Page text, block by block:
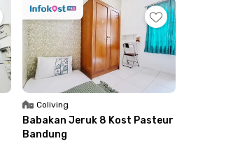
Coliving
Babakan Jeruk 8 Kost Pasteur
Bandung